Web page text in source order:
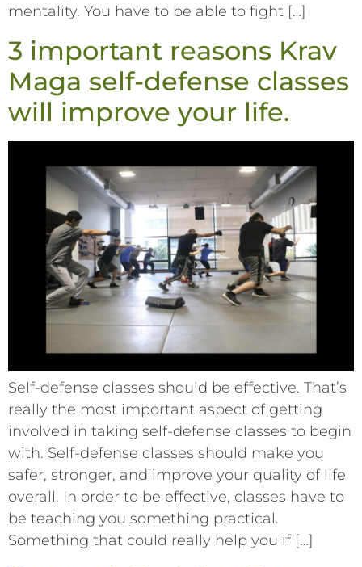
mentality. You have to be able to fight […]
3 important reasons Krav
Maga self-defense classes
will improve your life.
Self-defense classes should be effective. That’s
really the most important aspect of getting
involved in taking self-defense classes to begin
with. Self-defense classes should make you
safer, stronger, and improve your quality of life
overall. In order to be effective, classes have to
be teaching you something practical.
Something that could really help you if […]